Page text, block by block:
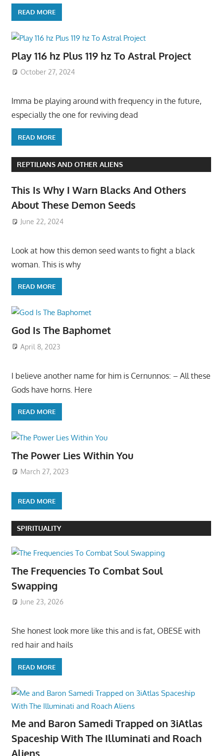
READ MORE
Play 116 hz Plus 119 hz To Astral Project
October 27, 2024
Imma be playing around with frequency in the future,
especially the one for reviving dead
READ MORE
REPTILIANS AND OTHER ALIENS
This Is Why I Warn Blacks And Others
About These Demon Seeds
June 22, 2024
Look at how this demon seed wants to fight a black
woman. This is why
READ MORE
God Is The Baphomet
April 8, 2023
I believe another name for him is Cernunnos: – All these
Gods have horns. Here
READ MORE
The Power Lies Within You
March 27, 2023
READ MORE
SPIRITUALITY
The Frequencies To Combat Soul
Swapping
June 23, 2026
She honest look more like this and is fat, OBESE with
red hair and hails
READ MORE
Me and Baron Samedi Trapped on 3iAtlas
Spaceship With The Illuminati and Roach
Aliens